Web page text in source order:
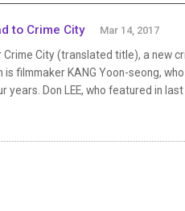
to Crime City Mar 14, 2017
City (translated title), a new
is filmmaker KANG Yoon-seong,
Don LEE, who featured in last